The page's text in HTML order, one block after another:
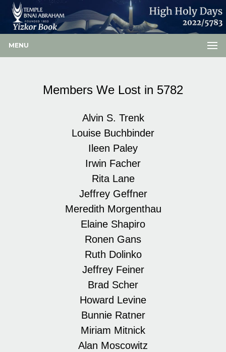
MENU
Members We Lost in 5782
Alvin S. Trenk
Louise Buchbinder
Ileen Paley
Irwin Facher
Rita Lane
Jeffrey Geffner
Meredith Morgenthau
Elaine Shapiro
Ronen Gans
Ruth Dolinko
Jeffrey Feiner
Brad Scher
Howard Levine
Bunnie Ratner
Miriam Mitnick
Alan Moscowitz